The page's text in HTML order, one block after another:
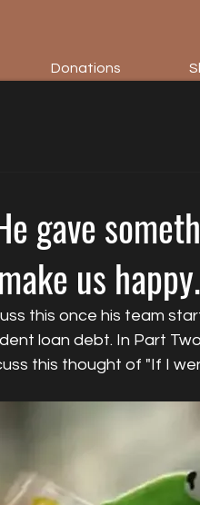
Donations
gave
us
this once his team
loan debt. In Part
this thought of "If I